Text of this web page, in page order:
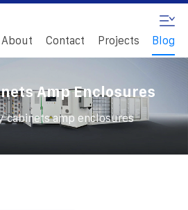
About Contact Projects Blog
Amp Enclosures
cabinets amp enclosures